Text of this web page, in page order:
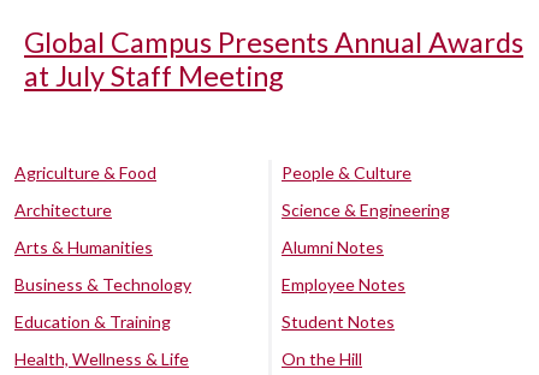
Global Campus Presents Annual Awards
at July Staff Meeting
Agriculture & Food
Architecture
Arts & Humanities
Business & Technology
Education & Training
Health, Wellness & Life
People & Culture
Science & Engineering
Alumni Notes
Employee Notes
Student Notes
On the Hill